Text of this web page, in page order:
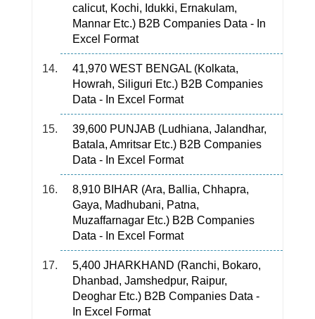
calicut, Kochi, Idukki, Ernakulam,
Mannar Etc.) B2B Companies Data - In
Excel Format
41,970 WEST BENGAL (Kolkata,
Howrah, Siliguri Etc.) B2B Companies
Data - In Excel Format
39,600 PUNJAB (Ludhiana, Jalandhar,
Batala, Amritsar Etc.) B2B Companies
Data - In Excel Format
8,910 BIHAR (Ara, Ballia, Chhapra,
Gaya, Madhubani, Patna,
Muzaffarnagar Etc.) B2B Companies
Data - In Excel Format
5,400 JHARKHAND (Ranchi, Bokaro,
Dhanbad, Jamshedpur, Raipur,
Deoghar Etc.) B2B Companies Data -
In Excel Format